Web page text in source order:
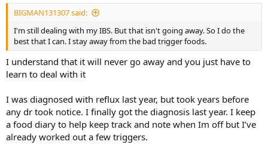
BIGMAN131307 said:
I'm still dealing with my IBS. But that isn't going away. So I do the
best that I can. I stay away from the bad trigger foods.
I understand that it will never go away and you just have to
learn to deal with it
I was diagnosed with reflux last year, but took years before
any dr took notice. I finally got the diagnosis last year. I keep
a food diary to help keep track and note when Im off but I’ve
already worked out a few triggers.